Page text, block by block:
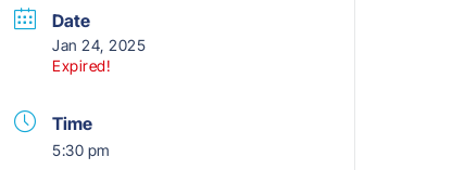
Date
Jan 24, 2025
Expired!
Time
5:30 pm